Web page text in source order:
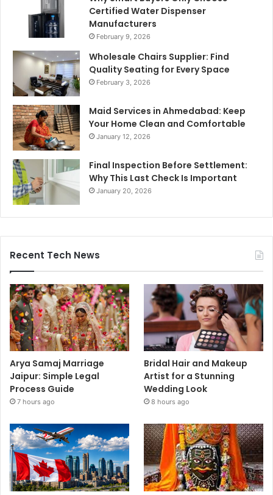
Certified Water Dispenser
Manufacturers
February 9, 2026
Wholesale Chairs Supplier: Find
Quality Seating for Every Space
February 3, 2026
Maid Services in Ahmedabad: Keep
Your Home Clean and Comfortable
January 12, 2026
Final Inspection Before Settlement:
Why This Last Check Is Important
January 20, 2026
Recent Tech News
Arya Samaj Marriage
Jaipur: Simple Legal
Process Guide
7 hours ago
Bridal Hair and Makeup
Artist for a Stunning
Wedding Look
8 hours ago